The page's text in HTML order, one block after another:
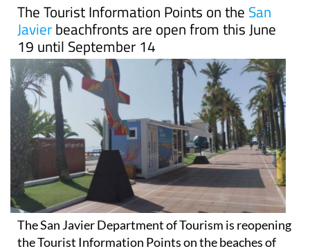
The Tourist Information Points on the San
Javierbeachfronts are open from this June
19 until September 14
The San Javier Department of Tourism is reopening
the Tourist Information Points on the beaches of